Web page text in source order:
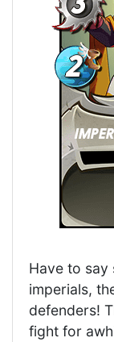
Have to say
imperials,
defenders!
fight for